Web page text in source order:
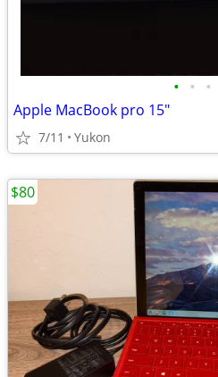
• • •
Apple MacBook pro 15"
7/11 Yukon
$80